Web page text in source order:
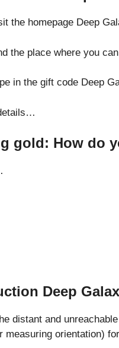
the homepage Deep
the place where you
in the gift code Deep
gold: How do
Deep
distant and
measuring orientation)